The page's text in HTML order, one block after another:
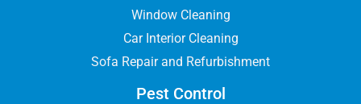
Window Cleaning
Car Interior Cleaning
Sofa Repair and Refurbishment
Pest Control